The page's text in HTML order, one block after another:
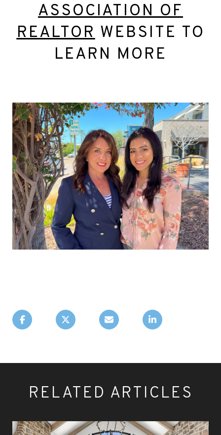
ASSOCIATION OF
REALTORWEBSITE TO
LEARN MORE
RELATED ARTICLES